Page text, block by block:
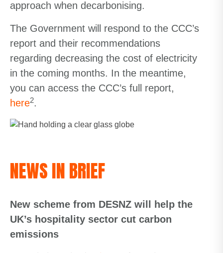
approach when decarbonising.
The Government will respond to the CCC’s
report and their recommendations
regarding decreasing the cost of electricity
in the coming months. In the meantime,
you can access the CCC’s full report,
here2.
NEWS IN BRIEF
New scheme from DESNZ will help the
UK’s hospitality sector cut carbon
emissions